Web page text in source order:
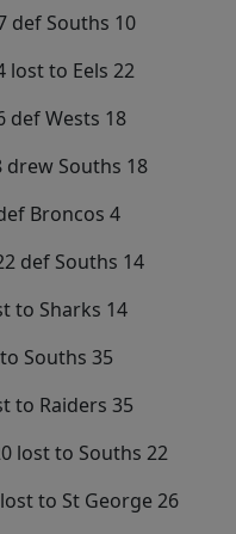
def Souths 10
lost to Eels 22
def Wests 18
drew Souths 18
Broncos 4
def Souths 14
to Sharks 14
Souths 35
to Raiders 35
lost to Souths 22
to St George 26